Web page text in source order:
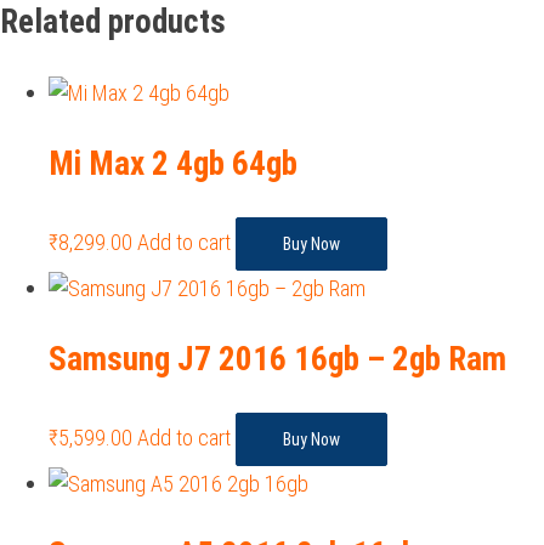
Related products
Mi Max 2 4gb 64gb
₹8,299.00 Add to cart Buy Now
Samsung J7 2016 16gb – 2gb Ram
₹5,599.00 Add to cart Buy Now